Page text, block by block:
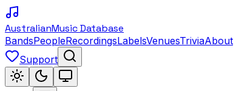
AustralianMusic Database
BandsPeopleRecordingsLabelsVenuesTriviaAbout
Support